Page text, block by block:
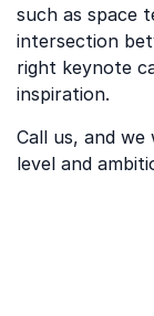
such as space
intersection
right keynote
inspiration.
Call us, and
level and